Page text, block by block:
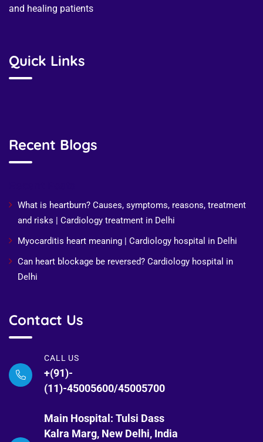
and healing patients
Quick Links
Recent Blogs
What is heartburn? Causes, symptoms, reasons, treatment
and risks | Cardiology treatment in Delhi
Myocarditis heart meaning | Cardiology hospital in Delhi
Can heart blockage be reversed? Cardiology hospital in
Delhi
Contact Us
CALL US
+(91)-
(11)-45005600/45005700
Main Hospital: Tulsi Dass
Kalra Marg, New Delhi, India